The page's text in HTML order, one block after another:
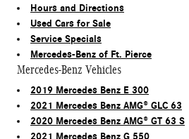
Hours and Directions
Used Cars for Sale
Service Specials
Mercedes-Benz of Ft. Pierce
Mercedes-Benz Vehicles
2019 Mercedes Benz E 300
2021 Mercedes Benz AMG® GLC 63
2020 Mercedes Benz AMG® GT 63 S